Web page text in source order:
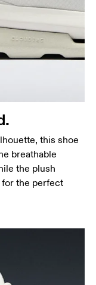
this shoe
breathable
the plush
for the perfect